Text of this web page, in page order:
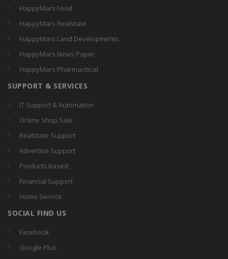
HappyMars Food
HappyMars Realstate
HappyMars Land Developments
HappyMars News Paper
HappyMars Pharmacitical
SUPPORT & SERVICES
IT Support & Automation
Online Shop Sale
Realstate Support
Advertise Support
Products Based
Financial Support
Home Service
SOCIAL FIND US
Facebook
Google Plus